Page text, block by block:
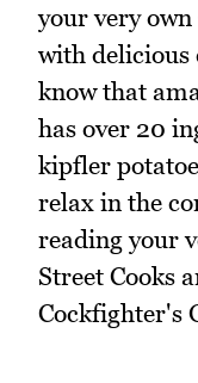
your very own
with delicious
know that
has over 20
kipfler
relax in the
reading your
Street Cooks
Cockfighter's